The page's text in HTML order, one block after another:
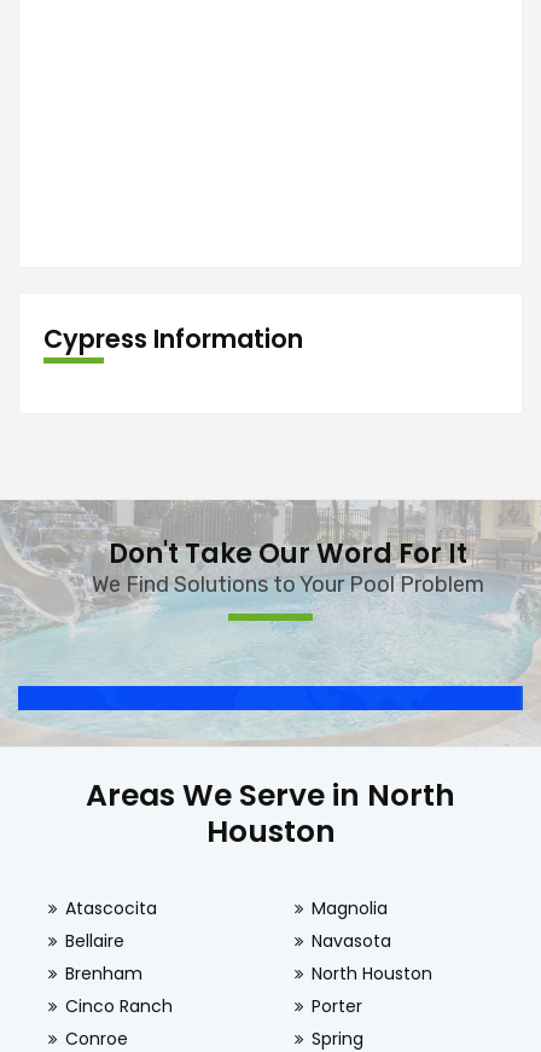
Cypress Information
Don't Take Our Word For It
We Find Solutions to Your Pool Problem
Areas We Serve in North
Houston
Atascocita
Bellaire
Brenham
Cinco Ranch
Conroe
Magnolia
Navasota
North Houston
Porter
Spring